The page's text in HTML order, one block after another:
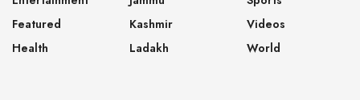
Featured
Health
Kashmir
Ladakh
Videos
World